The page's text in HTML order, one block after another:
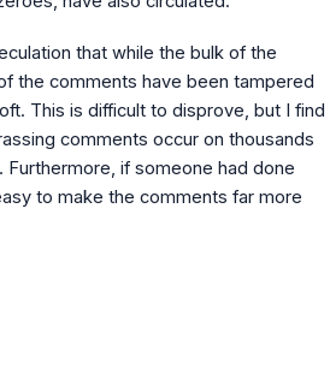
that while the bulk of the
the comments have been tampered
This is difficult to disprove, but I find
comments occur on thousands
Furthermore, if someone had done
to make the comments far more